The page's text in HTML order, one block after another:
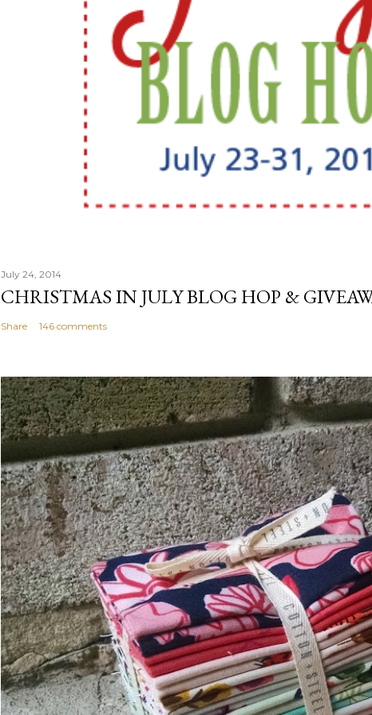
July 24, 2014
CHRISTMAS IN JULY BLOG HOP &
Share 146 comments